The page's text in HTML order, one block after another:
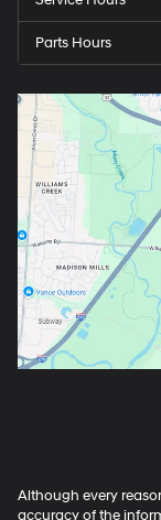
Parts Hours
Although every
accuracy of the